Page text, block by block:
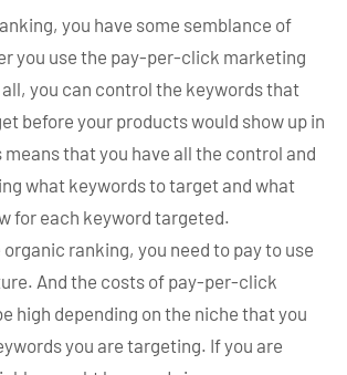
you have some semblance of
you use the pay-per-click marketing
you can control the keywords that
before your products would show up in
that you have all the control and
what keywords to target and what
for each keyword targeted.
ranking, you need to pay to use
And the costs of pay-per-click
high depending on the niche that you
you are targeting. If you are